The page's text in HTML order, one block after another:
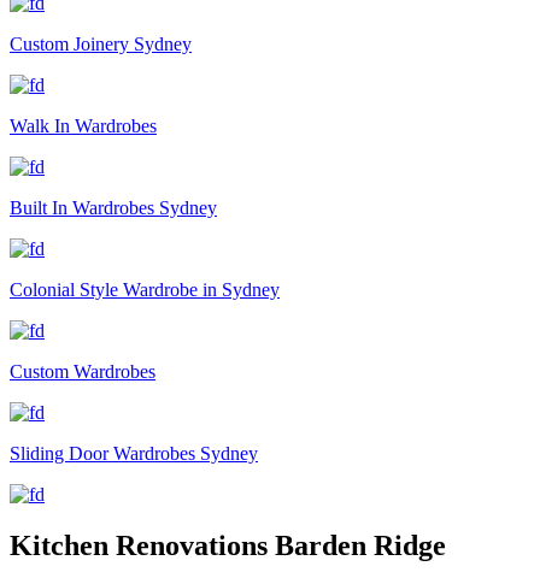
Custom Joinery Sydney
Walk In Wardrobes
Built In Wardrobes Sydney
Colonial Style Wardrobe in Sydney
Custom Wardrobes
Sliding Door Wardrobes Sydney
Kitchen Renovations Barden Ridge